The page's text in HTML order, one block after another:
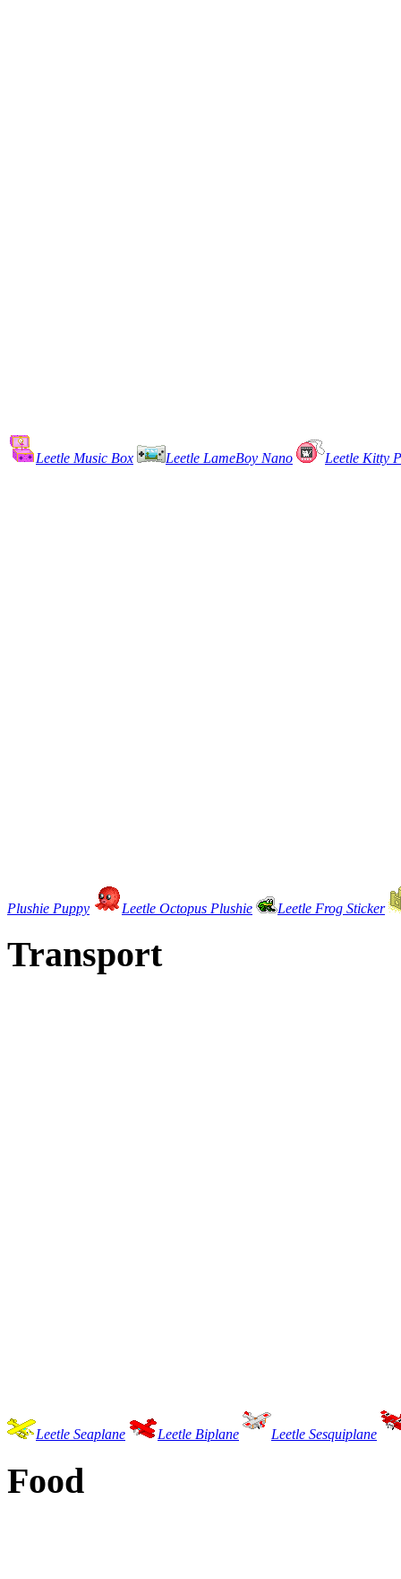
Leetle Music Box Leetle LameBoy Nano Leetle Kitty
Plushie Puppy Leetle Octopus Plushie Leetle Frog Sticker
Transport
Leetle Seaplane Leetle Biplane Leetle Sesquiplane
Food